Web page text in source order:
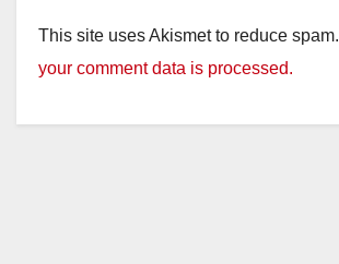
This site uses Akismet to reduce spam.
your comment data is processed.